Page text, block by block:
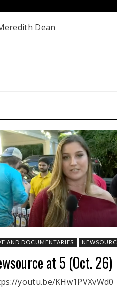
Dean
AND DOCUMENTARIES
at 5 (Oct. 26)
youtu.be/KHw1PVXvWd0